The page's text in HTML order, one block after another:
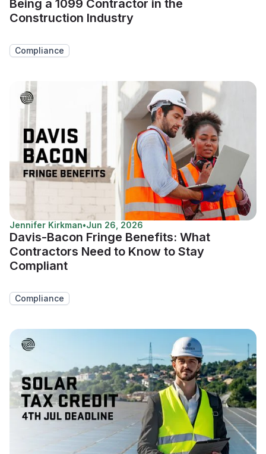
Being a 1099 Contractor in the
Construction Industry
Compliance
Jennifer Kirkman•Jun 26, 2026
Davis-Bacon Fringe Benefits: What
Contractors Need to Know to Stay
Compliant
Compliance